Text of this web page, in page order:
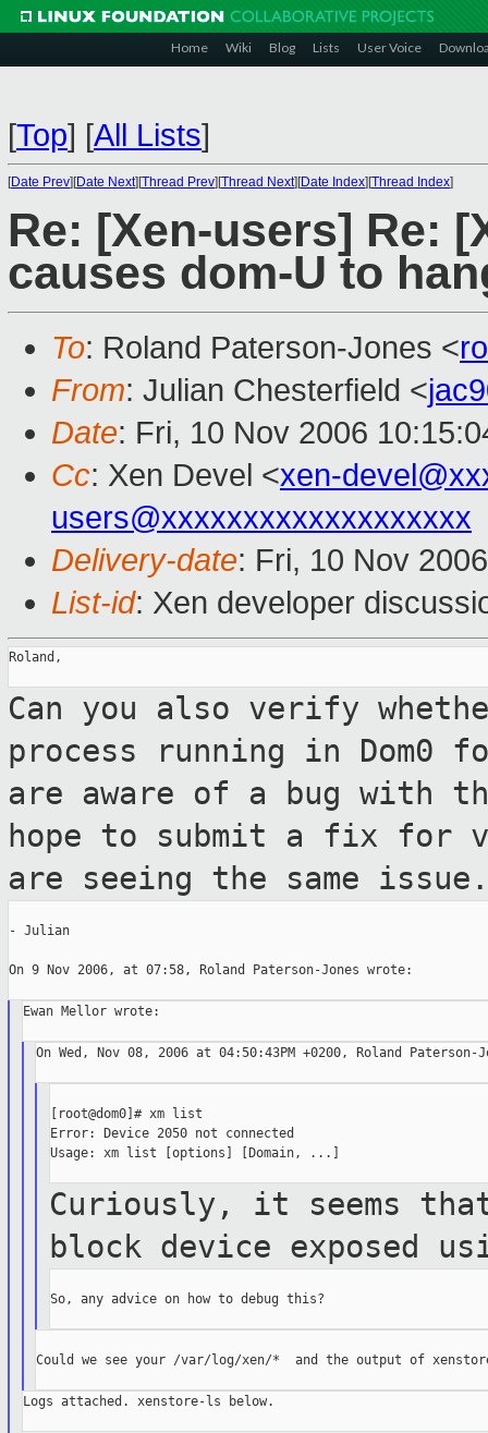
Home Wiki Blog Lists User Voice
[Top] [All Lists]
[Date Prev][Date Next][Thread Prev][Thread Next][Date Index][Thread Index]
Re: [Xen-users] Re:
causes dom-U to
To: Roland Paterson-Jones <
From: Julian Chesterfield <
Date: Fri, 10 Nov 2006
Cc: Xen Devel <xen-
users@xxxxxxxxxxxxxxxxxxx
Delivery-date: Fri, 10 Nov
List-id: Xen developer
Roland,
Can you also verify
process running in Dom0
are aware of a bug with
hope to submit a fix for
are seeing the same issue.
- Julian
On 9 Nov 2006, at 07:58, Roland Paterson-Jones wrote:
Ewan Mellor wrote:
On Wed, Nov 08, 2006 at 04:50:43PM +0200, Roland Paterson-
[root@dom0]# xm list
Error: Device 2050 not connected
Usage: xm list [options] [Domain, ...]
Curiously, it seems that
block device exposed
So, any advice on how to debug this?
Could we see your /var/log/xen/*  and the output of
Logs attached. xenstore-ls below.